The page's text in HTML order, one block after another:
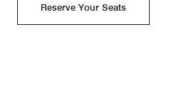
Reserve Your Seats